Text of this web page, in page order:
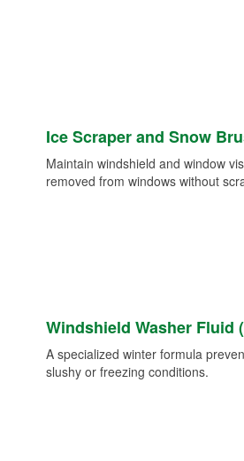
Ice Scraper and Snow
Maintain windshield and window
removed from windows without
Windshield Washer Fluid
A specialized winter formula
slushy or freezing conditions.